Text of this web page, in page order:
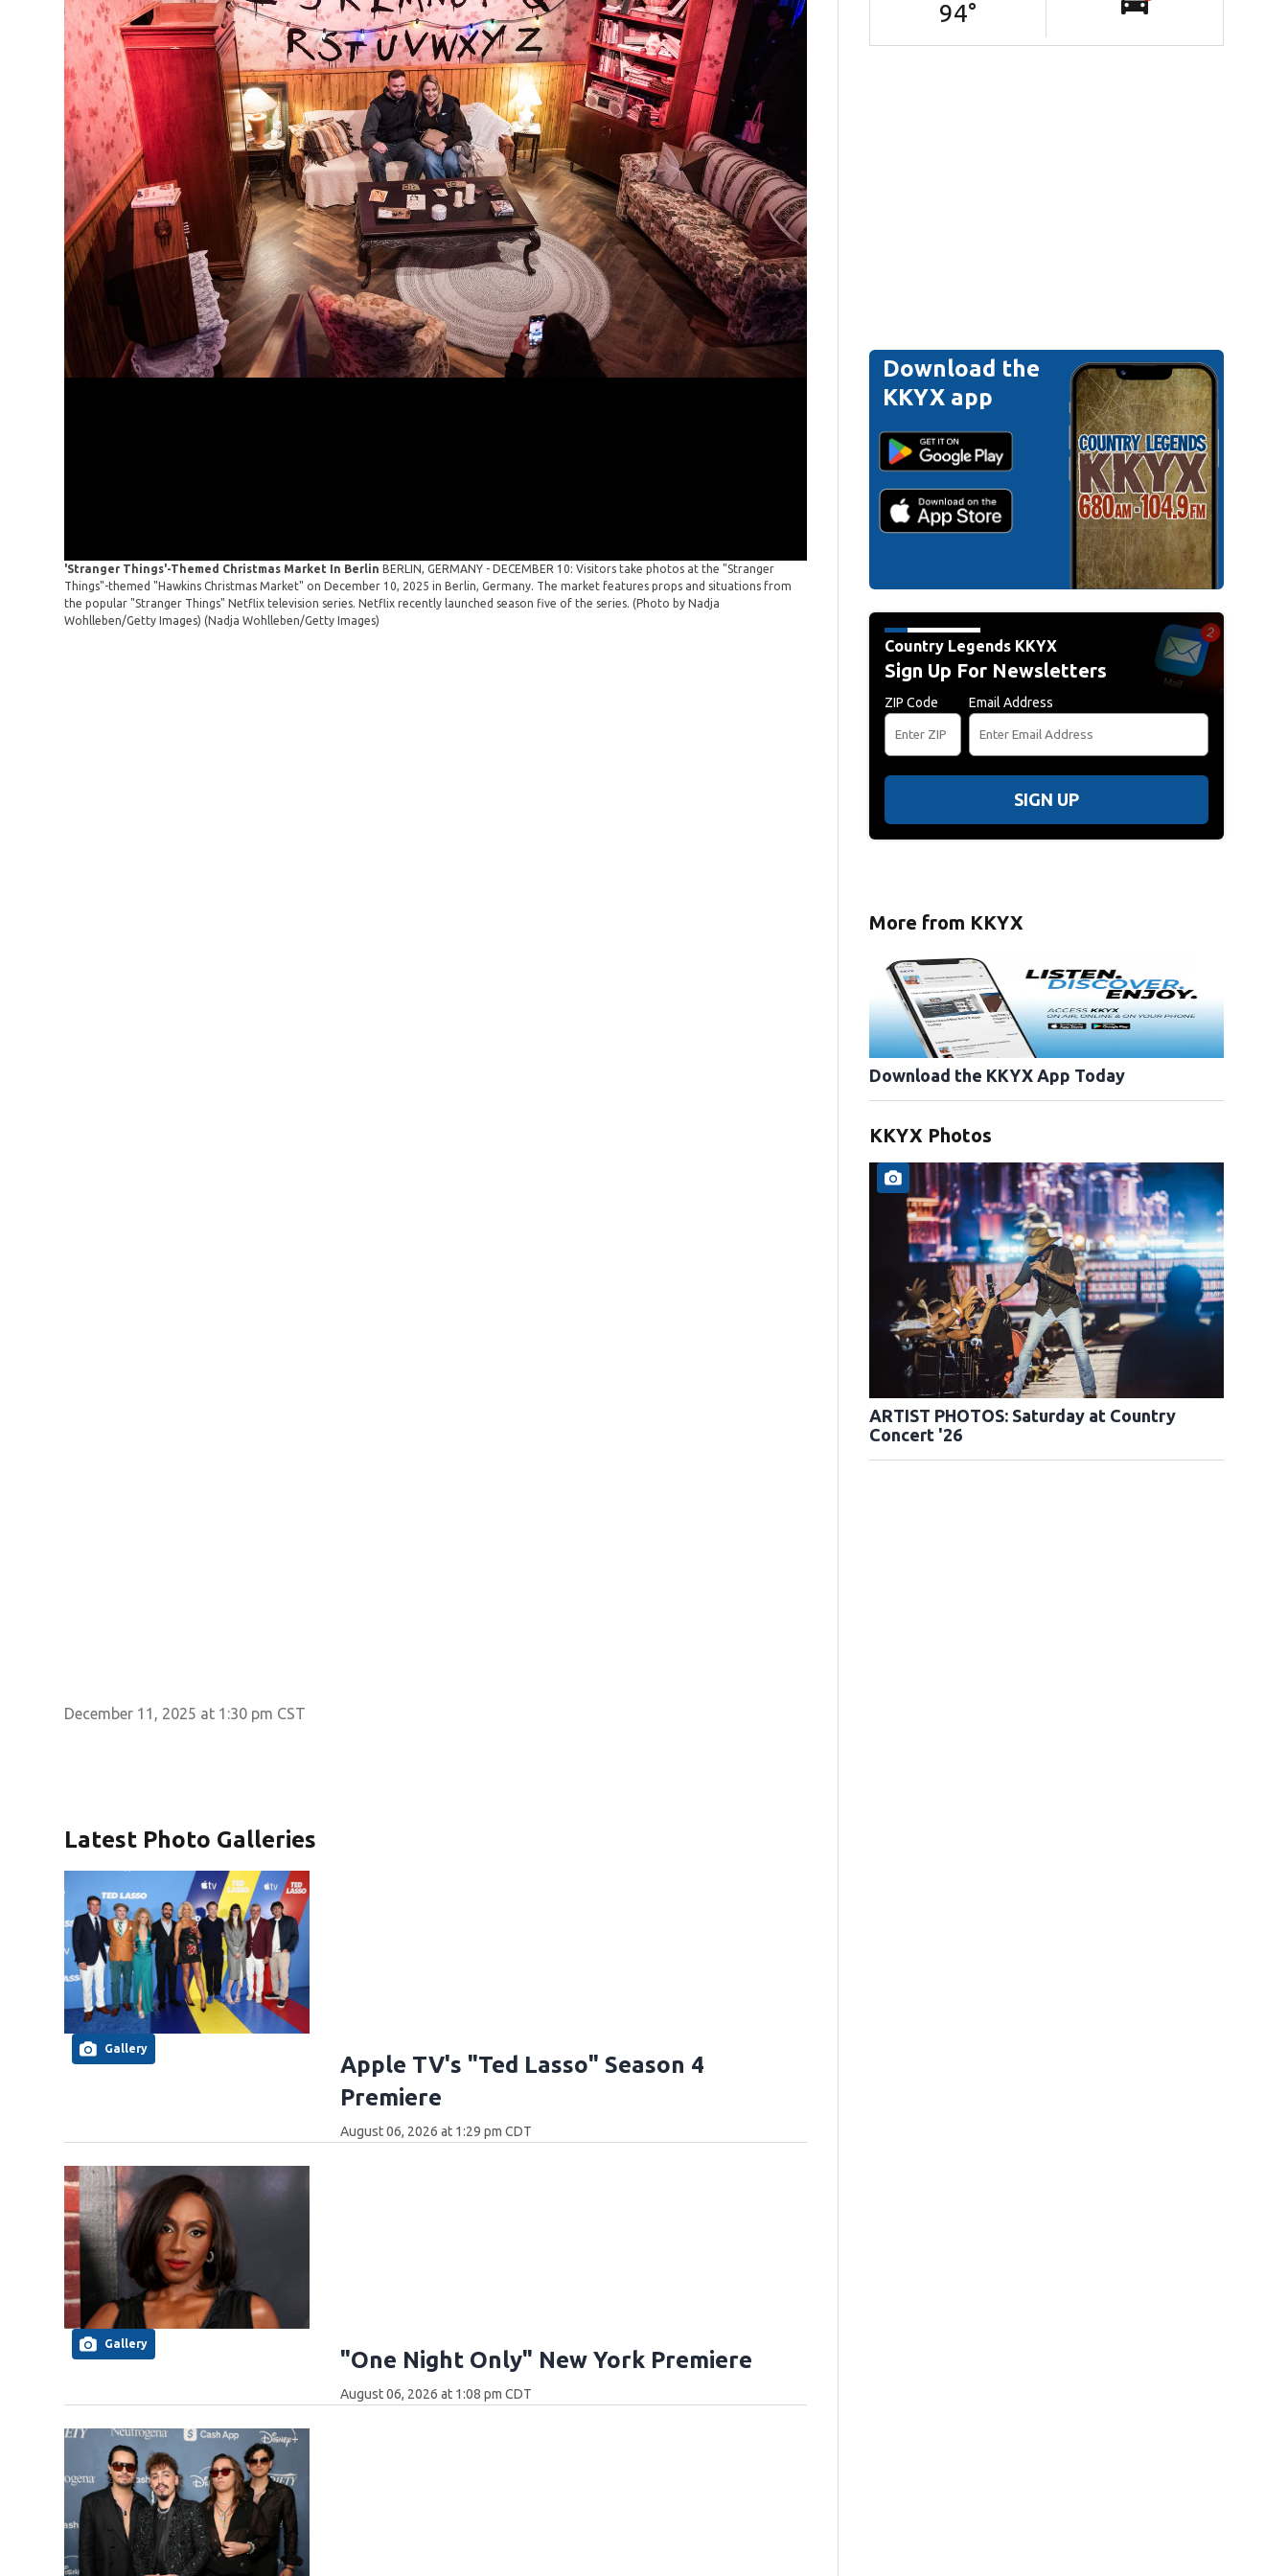
'Stranger Things'-Themed Christmas Market In BerlinBERLIN, GERMANY - DECEMBER 10: Visitors take photos at the "Stranger
Things"-themed "Hawkins Christmas Market" on December 10, 2025 in Berlin, Germany. The market features props and situations from
the popular "Stranger Things" Netflix television series. Netflix recently launched season five of the series. (Photo by Nadja
Wohlleben/Getty Images)(Nadja Wohlleben/Getty Images)
'Stranger Things'-Themed Christmas Market In BerlinBERLIN, GERMANY -
themed "Hawkins Christmas Market" on December 10, 2025 in Berlin, Germany. The
(Nadja Wohlleben/Getty Images)
December 11, 2025 at 1:30 pm CST
Latest Photo Galleries
Gallery
Apple TV's "Ted Lasso" Season 4
Premiere
August 06, 2026 at 1:29 pm CDT
Gallery
"One Night Only" New York Premiere
August 06, 2026 at 1:08 pm CDT
94°
Download the
KKYX app
Country Legends KKYX
Sign Up For Newsletters
ZIP Code Email Address
SIGN UP
More from KKYX
Download the KKYX App Today
KKYX Photos
ARTIST PHOTOS: Saturday at Country
Concert '26